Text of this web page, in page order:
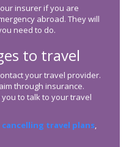
insurer if you are
abroad. They will
need to do.
to travel
your travel provider.
through insurance.
to talk to your travel
travel plans,